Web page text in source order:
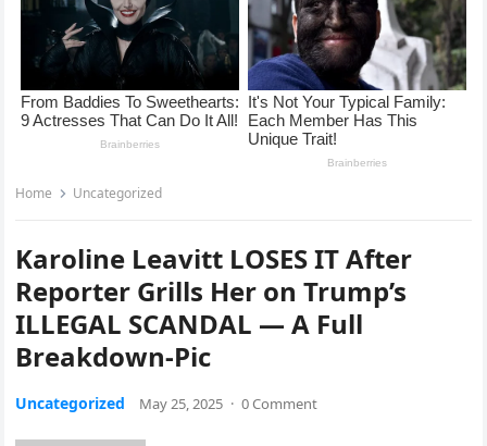
Home Uncategorized
Karoline Leavitt LOSES IT After
Reporter Grills Her on Trump’s
ILLEGAL SCANDAL — A Full
Breakdown-Pic
Uncategorized May 25, 2025 · 0 Comment